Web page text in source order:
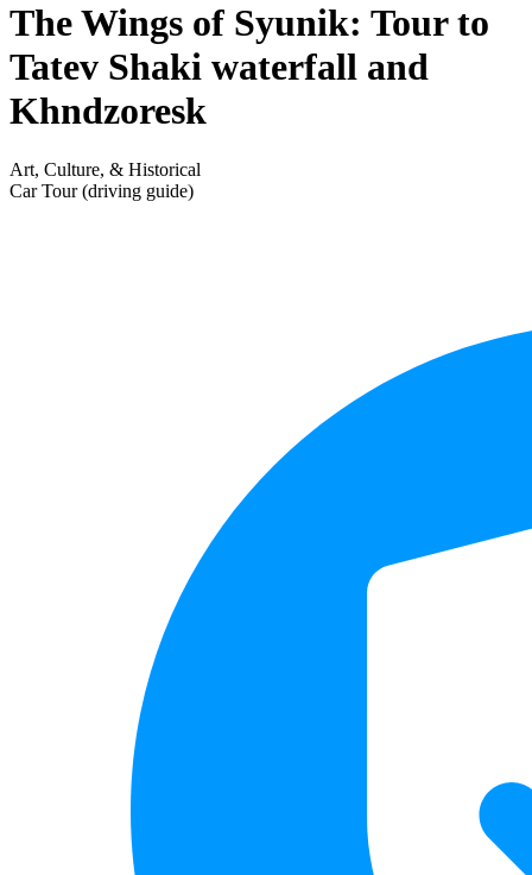
The Wings of Syunik: Tour to
Tatev Shaki waterfall and
Khndzoresk
Art, Culture, & Historical
Car Tour (driving guide)